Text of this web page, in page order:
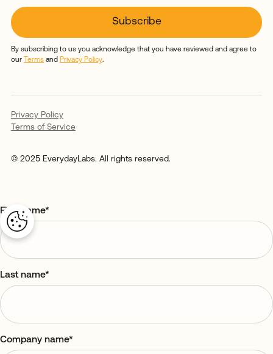
By subscribing to us you acknowledge that you have reviewed and agree to
our
Termsand Privacy Policy.
Privacy Policy
Terms of Service
© 2025 EverydayLabs. All rights reserved.
First name*
Last name*
Company name*